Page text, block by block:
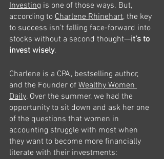
Investing is one of those ways. But,
according to Charlene Rhinehart, the key
to success isn’t falling face-forward into
stocks without a second thought—it’s to
invest wisely.
Charlene is a CPA, bestselling author,
and the Founder of Wealthy Women
Daily. Over the summer, we had the
opportunity to sit down and ask her one
of the questions that women in
accounting struggle with most when
they want to become more financially
literate with their investments: